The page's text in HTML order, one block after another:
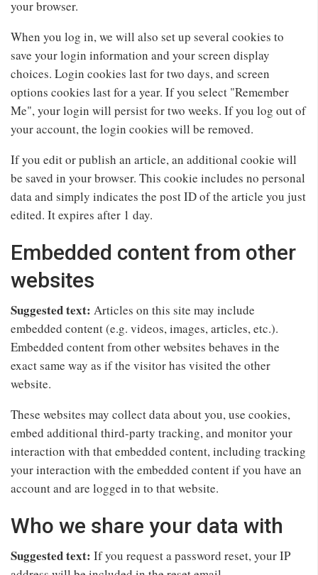
your browser.
When you log in, we will also set up several cookies to
save your login information and your screen display
choices. Login cookies last for two days, and screen
options cookies last for a year. If you select "Remember
Me", your login will persist for two weeks. If you log out of
your account, the login cookies will be removed.
If you edit or publish an article, an additional cookie will
be saved in your browser. This cookie includes no personal
data and simply indicates the post ID of the article you just
edited. It expires after 1 day.
Embedded content from other
websites
Suggested text: Articles on this site may include
embedded content (e.g. videos, images, articles, etc.).
Embedded content from other websites behaves in the
exact same way as if the visitor has visited the other
website.
These websites may collect data about you, use cookies,
embed additional third-party tracking, and monitor your
interaction with that embedded content, including tracking
your interaction with the embedded content if you have an
account and are logged in to that website.
Who we share your data with
Suggested text: If you request a password reset, your IP